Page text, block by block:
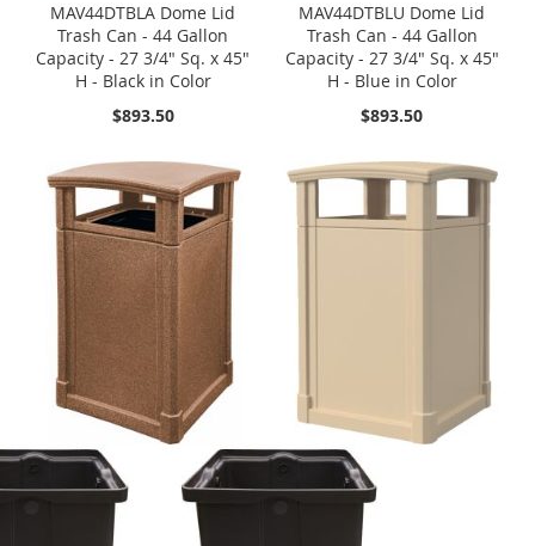
MAV44DTBLA Dome Lid
Trash Can - 44 Gallon
Capacity - 27 3/4" Sq. x 45"
H - Black in Color
$893.50
MAV44DTBLU Dome Lid
Trash Can - 44 Gallon
Capacity - 27 3/4" Sq. x 45"
H - Blue in Color
$893.50